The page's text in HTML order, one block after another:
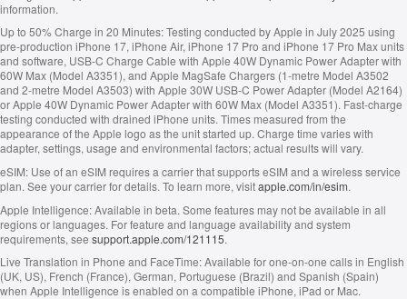
information.
Up to 50% Charge in 20 Minutes:Testing conducted by Apple in July 2025 using
pre-production iPhone 17, iPhone Air, iPhone 17 Pro and iPhone 17 Pro Max units
and software, USB‑C Charge Cable with Apple 40W Dynamic Power Adapter with
60W Max (Model A3351), and Apple MagSafe Chargers (1-metre Model A3502
and 2-metre Model A3503) with Apple 30W USB-C Power Adapter (Model A2164)
or Apple 40W Dynamic Power Adapter with 60W Max (Model A3351). Fast-charge
testing conducted with drained iPhone units. Times measured from the
appearance of the Apple logo as the unit started up. Charge time varies with
adapter, settings, usage and environmental factors; actual results will vary.
eSIM:Use of an eSIM requires a carrier that supports eSIM and a wireless service
plan. See your carrier for details. To learn more, visitapple.com/in/esim.
Apple Intelligence:Available in beta. Some features may not be available in all
regions or languages. For feature and language availability and system
requirements, see support.apple.com/121115.
Live Translation in Phone and FaceTime:Available for one-on-one calls in English
(UK, US), French (France), German, Portuguese (Brazil) and Spanish (Spain)
when Apple Intelligence is enabled on a compatible iPhone, iPad or Mac.